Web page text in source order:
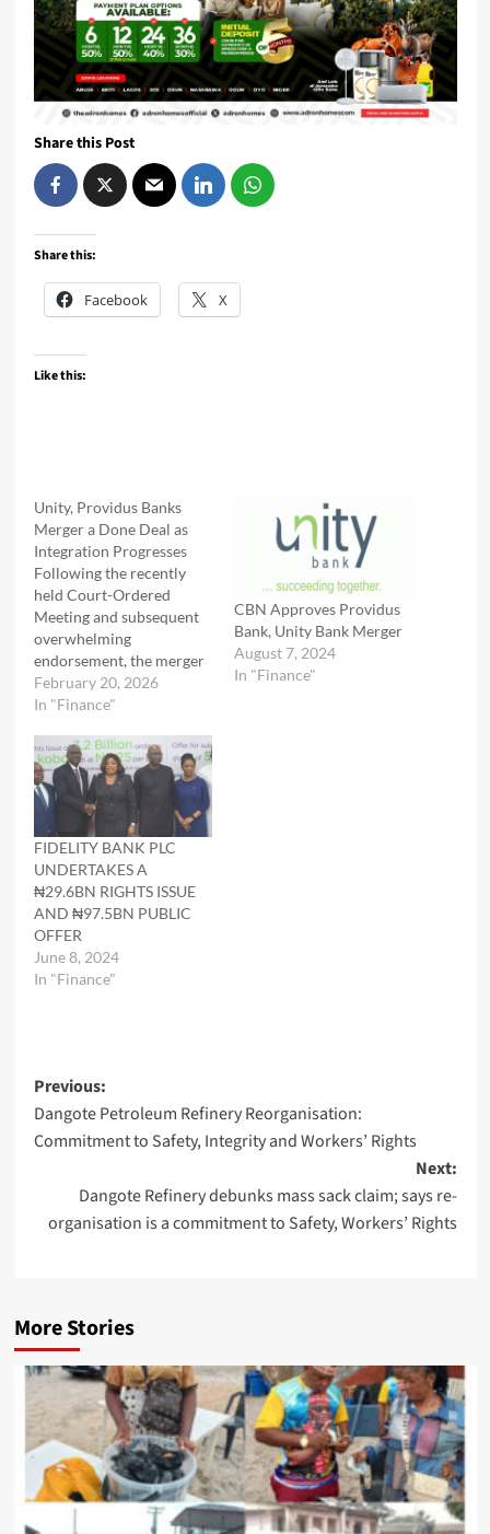
Share this Post
Share this:
Facebook X
Like this:
Unity, Providus Banks
Merger a Done Deal as
Integration Progresses
Following the recently
held Court-Ordered
Meeting and subsequent
overwhelming
endorsement, the merger
and business combination
between Unity Bank Plc
Limited remains firmly on
course. Analysts
appraising the ongoing
recapitalisation
programme believe that
the regulatory backing
and shareholders' support
for the merger represent
the most important
milestones for…
February 20, 2026
In "Finance"
CBN Approves Providus
Bank, Unity Bank Merger
August 7, 2024
In "Finance"
FIDELITY BANK PLC
UNDERTAKES A
₦29.6BN RIGHTS ISSUE
AND ₦97.5BN PUBLIC
OFFER
June 8, 2024
In "Finance"
Post
navigation
Previous:
Dangote Petroleum Refinery Reorganisation:
Commitment to Safety, Integrity and Workers’ Rights
Next:
Dangote Refinery debunks mass sack claim; says re-
organisation is a commitment to Safety, Workers’ Rights
More Stories